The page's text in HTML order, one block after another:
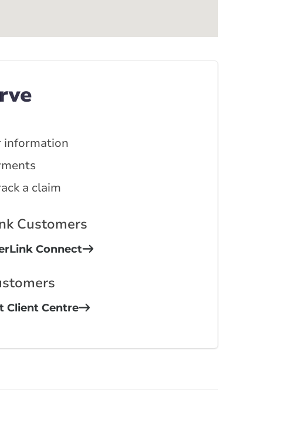
information
a claim
Customers
Connect
Client Centre